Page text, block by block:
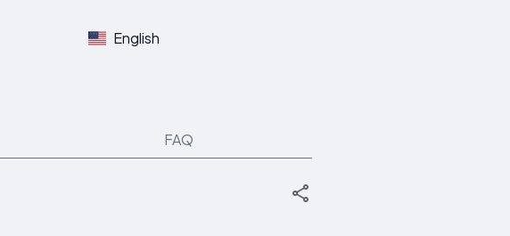
English
FAQ